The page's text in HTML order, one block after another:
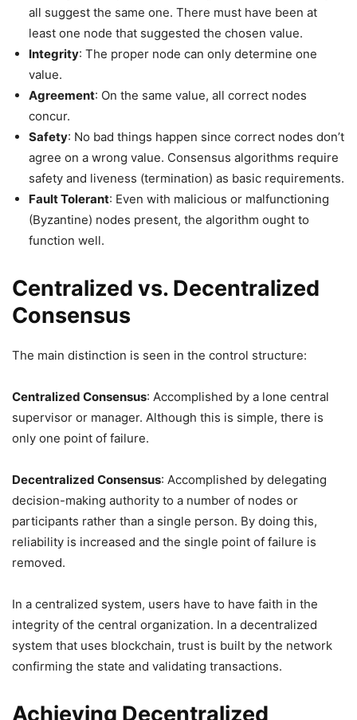
all suggest the same one. There must have been at
least one node that suggested the chosen value.
Integrity: The proper node can only determine one
value.
Agreement: On the same value, all correct nodes
concur.
Safety: No bad things happen since correct nodes don’t
agree on a wrong value. Consensus algorithms require
safety and liveness (termination) as basic requirements.
Fault Tolerant: Even with malicious or malfunctioning
(Byzantine) nodes present, the algorithm ought to
function well.
Centralized vs. Decentralized
Consensus
The main distinction is seen in the control structure:
Centralized Consensus: Accomplished by a lone central
supervisor or manager. Although this is simple, there is
only one point of failure.
Decentralized Consensus: Accomplished by delegating
decision-making authority to a number of nodes or
participants rather than a single person. By doing this,
reliability is increased and the single point of failure is
removed.
In a centralized system, users have to have faith in the
integrity of the central organization. In a decentralized
system that uses blockchain, trust is built by the network
confirming the state and validating transactions.
Achieving Decentralized